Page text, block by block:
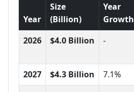
Year
Size
(Billion)
Year
Growth
2026
$4.0 Billion -
2027
$4.3 Billion 7.1%